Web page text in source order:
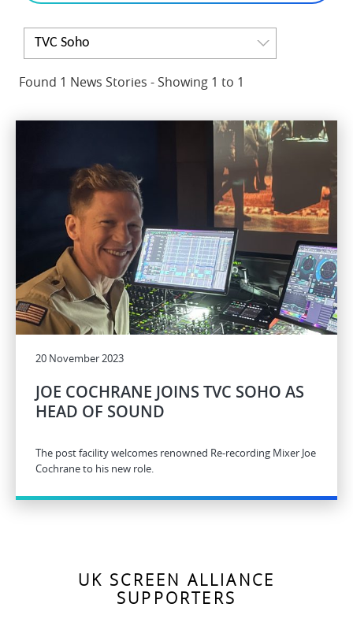
TVC Soho
Found 1 News Stories - Showing 1 to 1
20 November 2023
JOE COCHRANE JOINS TVC SOHO AS
HEAD OF SOUND
The post facility welcomes renowned Re-recording Mixer Joe
Cochrane to his new role.
UK SCREEN ALLIANCE
SUPPORTERS